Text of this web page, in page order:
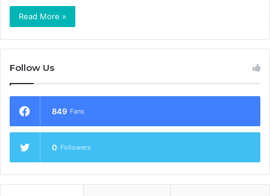
Read More »
Follow Us
849 Fans
0 Followers